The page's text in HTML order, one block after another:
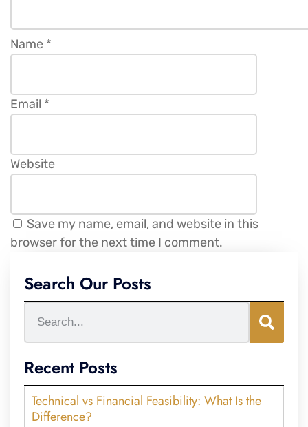
Name *
Email *
Website
Save my name, email, and website in this
browser for the next time I comment.
Search Our Posts
Recent Posts
Technical vs Financial Feasibility: What Is the
Difference?